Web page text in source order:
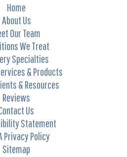
Home
About Us
Our Team
We Treat
Specialties
& Products
& Resources
Reviews
Us
Statement
Privacy Policy
Sitemap